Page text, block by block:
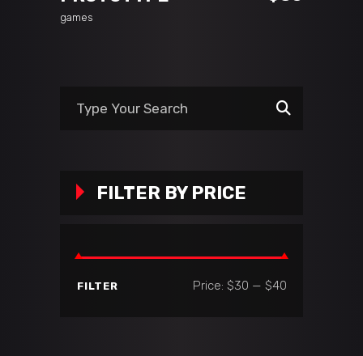
games
FILTER BY PRICE
Min
Max
FILTER Price: $30 — $40